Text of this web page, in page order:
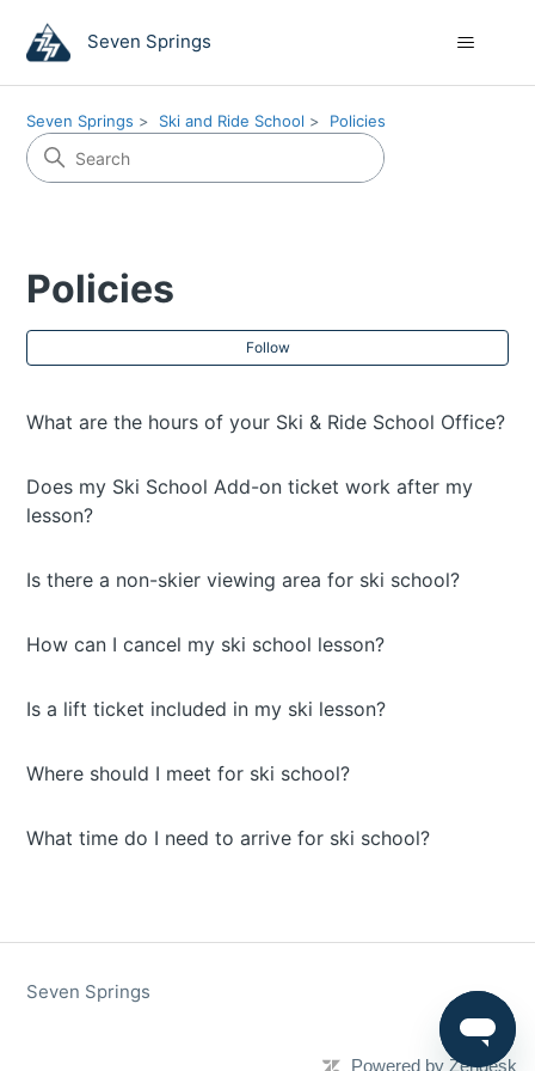
Seven Springs
Seven Springs Ski and Ride School Policies
Policies
Follow
What are the hours of your Ski & Ride School Office?
Does my Ski School Add-on ticket work after my
lesson?
Is there a non-skier viewing area for ski school?
How can I cancel my ski school lesson?
Is a lift ticket included in my ski lesson?
Where should I meet for ski school?
What time do I need to arrive for ski school?
Seven Springs
Powered by Zendesk